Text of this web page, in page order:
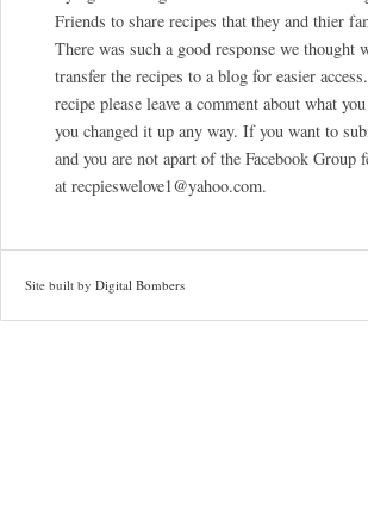
Friends to share recipes that they and thier
There was such a good response we thought
transfer the recipes to a blog for easier
recipe please leave a comment about what
you changed it up any way. If you want to
and you are not apart of the Facebook Group
at recpieswelove1@yahoo.com.
Site built by Digital Bombers